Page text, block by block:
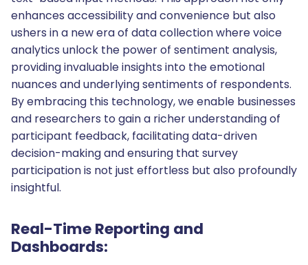
enhances accessibility and convenience but also
ushers in a new era of data collection where voice
analytics unlock the power of sentiment analysis,
providing invaluable insights into the emotional
nuances and underlying sentiments of respondents.
By embracing this technology, we enable businesses
and researchers to gain a richer understanding of
participant feedback, facilitating data-driven
decision-making and ensuring that survey
participation is not just effortless but also profoundly
insightful.
Real-Time Reporting and
Dashboards: